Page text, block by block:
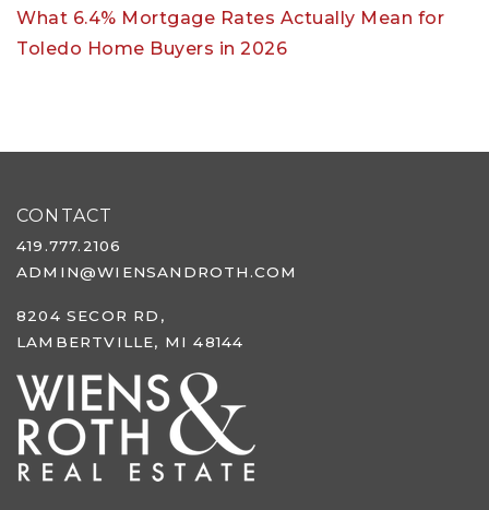
What 6.4% Mortgage Rates Actually Mean for
Toledo Home Buyers in 2026
CONTACT
419.777.2106
ADMIN@WIENSANDROTH.COM
8204 SECOR RD,
LAMBERTVILLE, MI 48144